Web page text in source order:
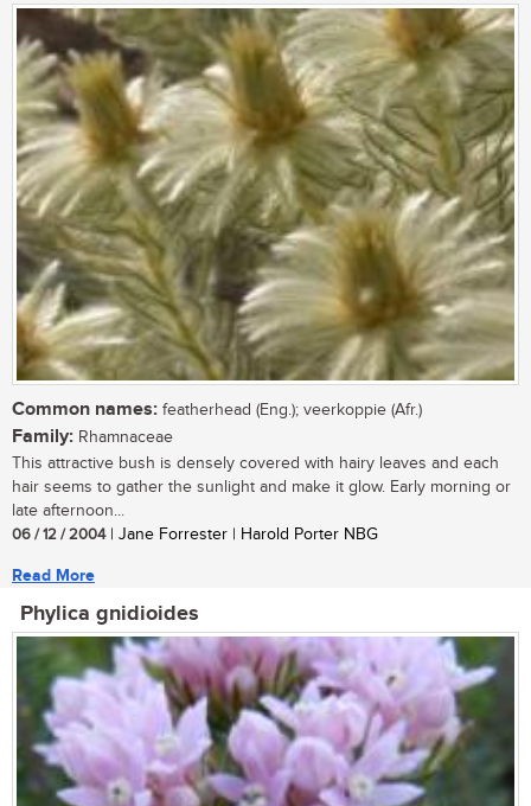
Common names: featherhead (Eng.); veerkoppie (Afr.)
Family: Rhamnaceae
This attractive bush is densely covered with hairy leaves and each
hair seems to gather the sunlight and make it glow. Early morning or
late afternoon...
06 / 12 / 2004| Jane Forrester | Harold Porter NBG
Read More
Phylica gnidioides